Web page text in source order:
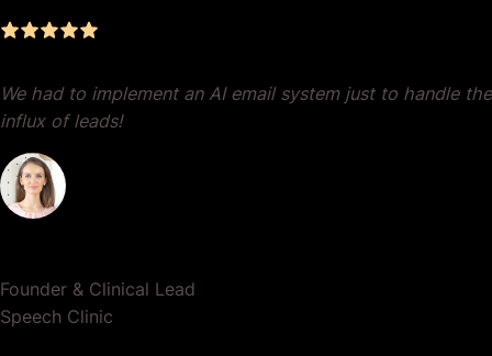
We had to implement an AI email system just to handle the
influx of leads!
Founder & Clinical Lead
Speech Clinic